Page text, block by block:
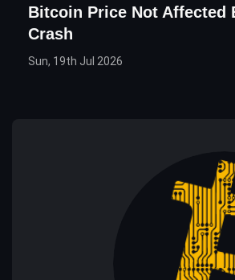
Bitcoin Price Not Affected
Crash
Sun, 19th Jul 2026